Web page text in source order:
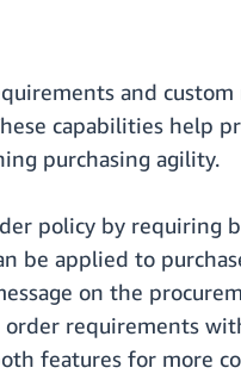
and
capabilities help
purchasing agility.
policy by requiring
be applied to
on the
requirements
features for more